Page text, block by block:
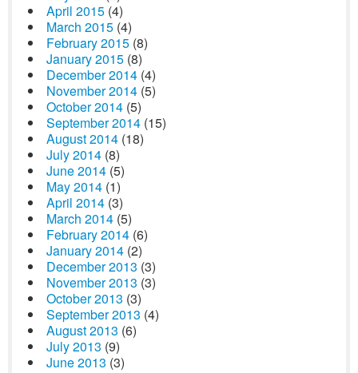
April 2015 (4)
March 2015 (4)
February 2015 (8)
January 2015 (8)
December 2014 (4)
November 2014 (5)
October 2014 (5)
September 2014 (15)
August 2014 (18)
July 2014 (8)
June 2014 (5)
May 2014 (1)
April 2014 (3)
March 2014 (5)
February 2014 (6)
January 2014 (2)
December 2013 (3)
November 2013 (3)
October 2013 (3)
September 2013 (4)
August 2013 (6)
July 2013 (9)
June 2013 (3)